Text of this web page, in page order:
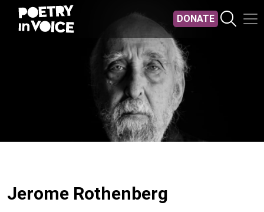
DONATE
Jerome Rothenberg